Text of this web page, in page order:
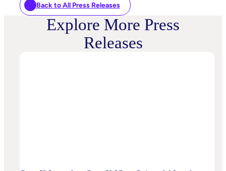
Back to All Press Releases
Explore More Press
Releases